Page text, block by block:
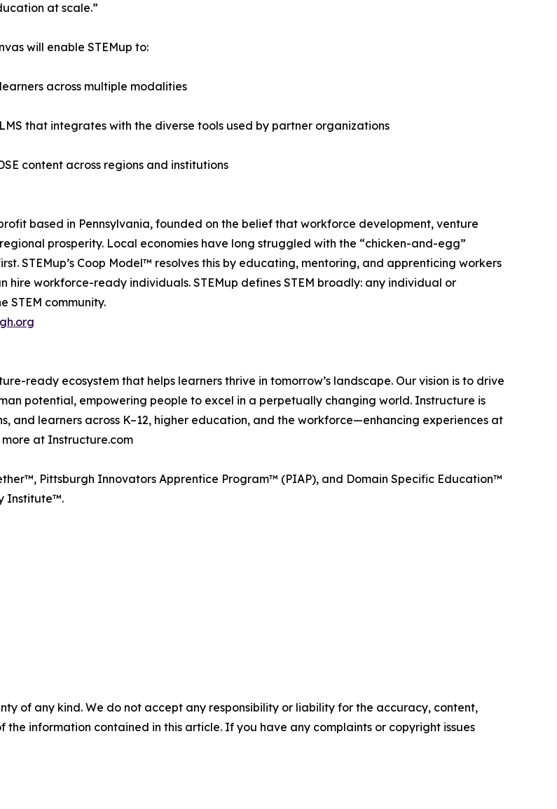
at scale.”
will enable STEMup to:
across multiple modalities
that integrates with the diverse tools used by partner organizations
content across regions and institutions
based in Pennsylvania, founded on the belief that workforce development, venture
prosperity. Local economies have long struggled with the “chicken-and-egg”
STEMup’s Coop Model™ resolves this by educating, mentoring, and apprenticing workers
hire workforce-ready individuals. STEMup defines STEM broadly: any individual or
STEM community.
ready ecosystem that helps learners thrive in tomorrow’s landscape. Our vision is to drive
potential, empowering people to excel in a perpetually changing world. Instructure is
and learners across K–12, higher education, and the workforce—enhancing experiences at
at Instructure.com
Pittsburgh Innovators Apprentice Program™ (PIAP), and Domain Specific Education™
Institute™.
of any kind. We do not accept any responsibility or liability for the accuracy, content,
the information contained in this article. If you have any complaints or copyright issues